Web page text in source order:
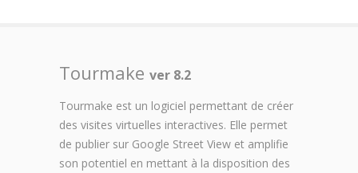
Tourmake ver 8.2
Tourmake est un logiciel permettant de créer
des visites virtuelles interactives. Elle permet
de publier sur Google Street View et amplifie
son potentiel en mettant à la disposition des